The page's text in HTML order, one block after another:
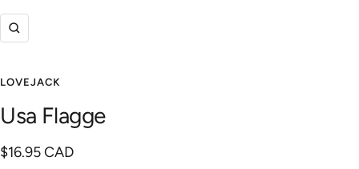
Zoom
LOVEJACK
Usa Flagge
Angebotspreis
$16.95 CAD